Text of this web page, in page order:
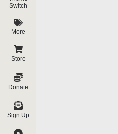
Switch
More
Store
Donate
Sign Up